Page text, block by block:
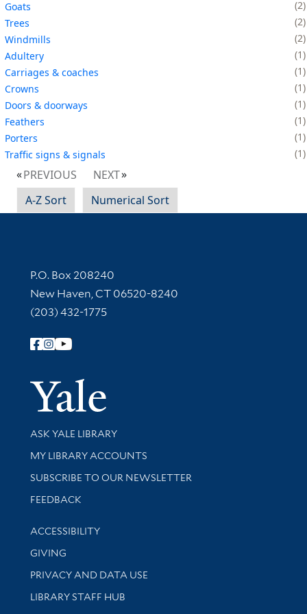
Goats
2
Trees
2
Windmills
2
Adultery
1
Carriages & coaches
1
Crowns
1
Doors & doorways
1
Feathers
1
Porters
1
Traffic signs & signals
1
PREVIOUS
NEXT
A-Z Sort
Numerical Sort
Contact Information
P.O. Box 208240
New Haven, CT 06520-8240
(203) 432-1775
Follow Yale Library
Yale
Library Services
ASK YALE LIBRARY
Get research help and support
MY LIBRARY ACCOUNTS
SUBSCRIBE TO OUR NEWSLETTER
Stay updated with library news and events
FEEDBACK
Library Information
ACCESSIBILITY
GIVING
PRIVACY AND DATA USE
LIBRARY STAFF HUB